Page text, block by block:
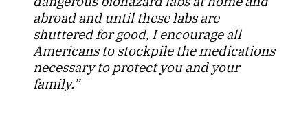
abroad and until these labs are
shuttered for good, I encourage all
Americans to stockpile the medications
necessary to protect you and your
family.”